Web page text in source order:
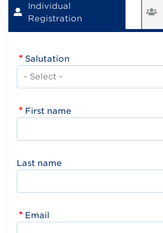
Individual
Registration
Salutation
First name
Last name
Email